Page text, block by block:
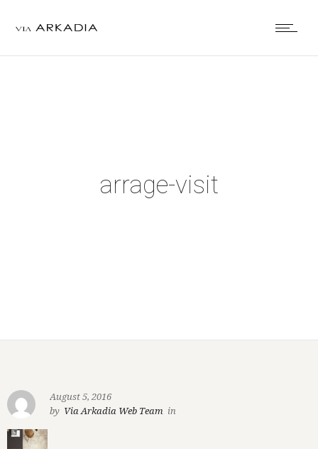
arrage-visit
August 5, 2016
by Via Arkadia Web Team in